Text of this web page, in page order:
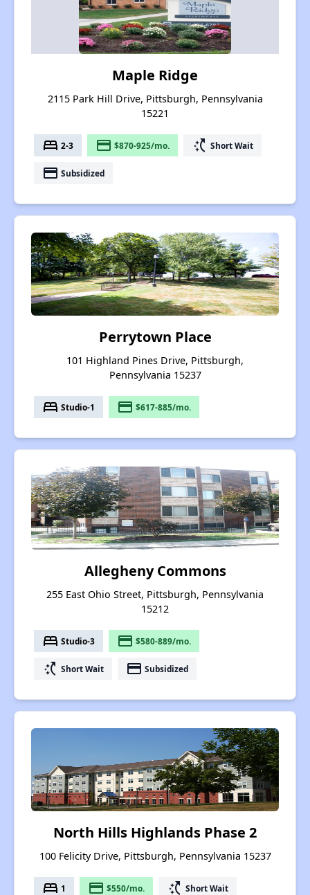
Maple Ridge
2115 Park Hill Drive, Pittsburgh, Pennsylvania
15221
bed 2-3 payment $870-925/mo. switch_access_shortcut Short Wait
payment Subsidized
Perrytown Place
101 Highland Pines Drive, Pittsburgh,
Pennsylvania 15237
bed Studio-1 payment $617-885/mo.
Allegheny Commons
255 East Ohio Street, Pittsburgh, Pennsylvania
15212
bed Studio-3 payment $580-889/mo.
switch_access_shortcut Short Wait payment Subsidized
North Hills Highlands Phase 2
100 Felicity Drive, Pittsburgh, Pennsylvania 15237
bed 1 payment $550/mo. switch_access_shortcut Short Wait